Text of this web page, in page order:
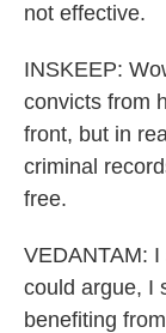
not effective.
INSKEEP:
convicts from
front, but in
criminal
free.
VEDANTAM:
could argue, I
benefiting